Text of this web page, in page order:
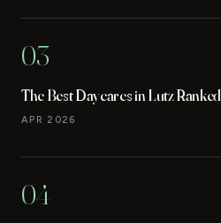
03
The Best Daycares in Lutz Ranked
APR 2026
04